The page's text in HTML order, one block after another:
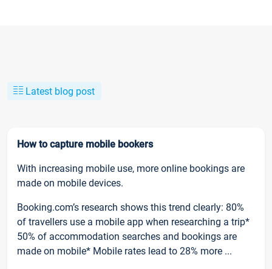
Latest blog post
How to capture mobile bookers
With increasing mobile use, more online bookings are
made on mobile devices.
Booking.com’s research shows this trend clearly: 80%
of travellers use a mobile app when researching a trip*
50% of accommodation searches and bookings are
made on mobile* Mobile rates lead to 28% more ...